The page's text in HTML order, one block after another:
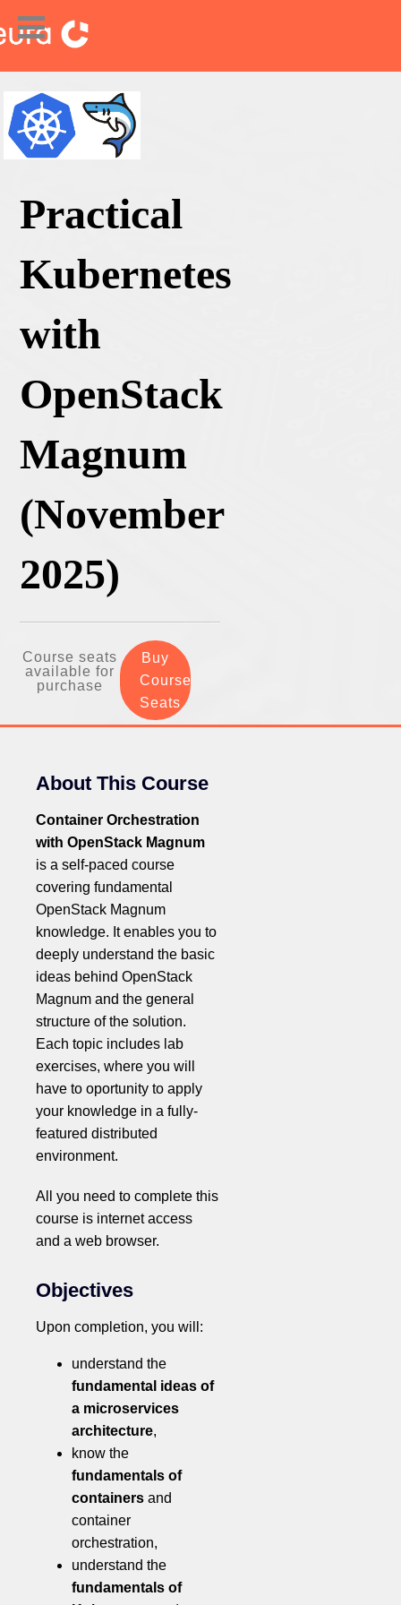
Practical
Kubernetes
with
OpenStack
Magnum
(November
2025)
Course seats
available for
purchase
Buy
Course
Seats
About This Course
Container Orchestration
with OpenStack Magnum
is a self-paced course
covering fundamental
OpenStack Magnum
knowledge. It enables you to
deeply understand the basic
ideas behind OpenStack
Magnum and the general
structure of the solution.
Each topic includes lab
exercises, where you will
have to oportunity to apply
your knowledge in a fully-
featured distributed
environment.
All you need to complete this
course is internet access
and a web browser.
Objectives
Upon completion, you will:
understand the
fundamental ideas of
a microservices
architecture,
know the
fundamentals of
containers and
container
orchestration,
understand the
fundamentals of